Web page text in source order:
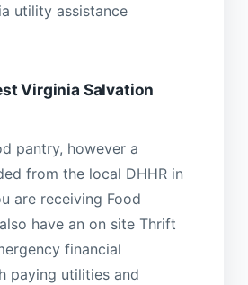
utility assistance
Virginia Salvation
pantry, however a
from the local DHHR in
are receiving Food
have an on site Thrift
financial
paying utilities and